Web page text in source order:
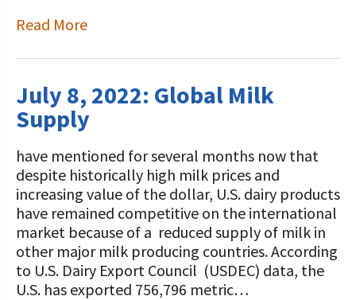
Read More
July 8, 2022: Global Milk
Supply
have mentioned for several months now that
despite historically high milk prices and
increasing value of the dollar, U.S. dairy products
have remained competitive on the international
market because of a reduced supply of milk in
other major milk producing countries. According
to U.S. Dairy Export Council (USDEC) data, the
U.S. has exported 756,796 metric…